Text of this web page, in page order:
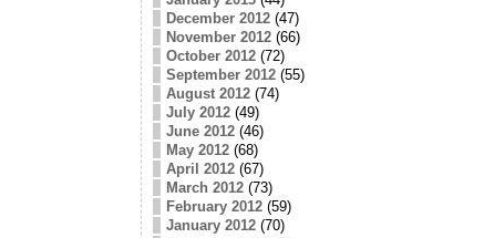
December 2012(47)
November 2012(66)
October 2012(72)
September 2012(55)
August 2012(74)
July 2012(49)
June 2012(46)
May 2012(68)
April 2012(67)
March 2012(73)
February 2012(59)
January 2012(70)